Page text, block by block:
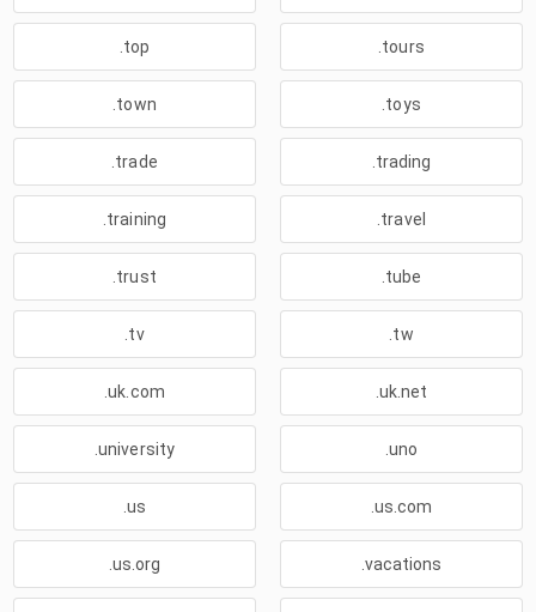
.top .tours
.town .toys
.trade .trading
.training .travel
.trust .tube
.tv .tw
.uk.com .uk.net
.university .uno
.us .us.com
.us.org .vacations